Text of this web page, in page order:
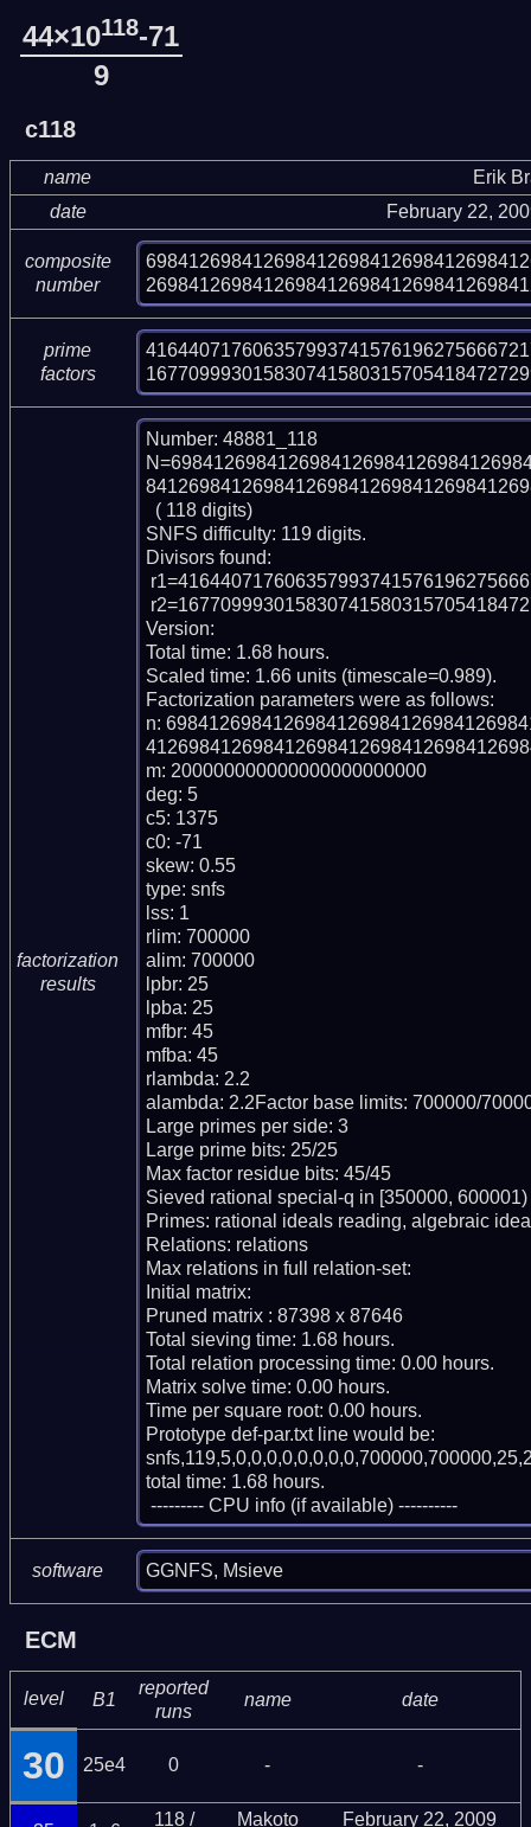
44×10118-71
9
c118
name
Erik
date
February 22,
composite
number
prime
factors
factorization
results
Number: 48881_118
SNFS difficulty: 119 digits.
Divisors found:
Version:
Total time: 1.68 hours.
Scaled time: 1.66 units (timescale=0.989).
Factorization parameters were as follows:
n:
m: 200000000000000000000000
deg: 5
c5: 1375
c0: -71
skew: 0.55
type: snfs
lss: 1
rlim: 700000
alim: 700000
lpbr: 25
lpba: 25
mfbr: 45
mfba: 45
rlambda: 2.2
alambda: 2.2Factor base limits: 700000/
Large primes per side: 3
Large prime bits: 25/25
Max factor residue bits: 45/45
Sieved rational special-q in [350000, 600001)
Primes: rational ideals reading, algebraic
Relations: relations
Max relations in full relation-set:
Initial matrix:
Pruned matrix : 87398 x 87646
Total sieving time: 1.68 hours.
Total relation processing time: 0.00 hours.
Matrix solve time: 0.00 hours.
Time per square root: 0.00 hours.
Prototype def-par.txt line would be:
total time: 1.68 hours.
--------- CPU info (if available) ----------
software GGNFS, Msieve
ECM
level B1
reported
runs
name date
30 25e4 0 - -
118 / Makoto February 22, 2009